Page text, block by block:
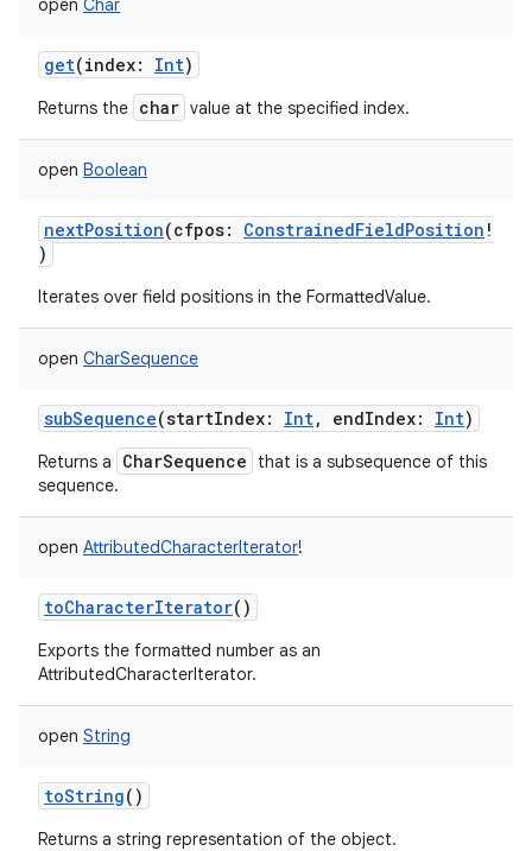
open Char
get(index: Int)
Returns the char value at the specified index.
open Boolean
nextPosition(cfpos: ConstrainedFieldPosition !
)
Iterates over field positions in the FormattedValue.
open CharSequence
subSequence(startIndex: Int, endIndex: Int)
Returns a CharSequence
that is a subsequence of this
sequence.
open AttributedCharacterIterator!
toCharacterIterator()
Exports the formatted number as an
AttributedCharacterIterator.
open String
toString()
Returns a string representation of the object.